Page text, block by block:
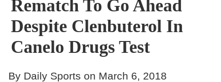
Contact
Rematch To Go Ahead
Despite Clenbuterol In
Canelo Drugs Test
By Daily Sports on March 6, 2018